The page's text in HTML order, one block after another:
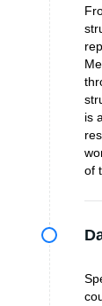
is
of